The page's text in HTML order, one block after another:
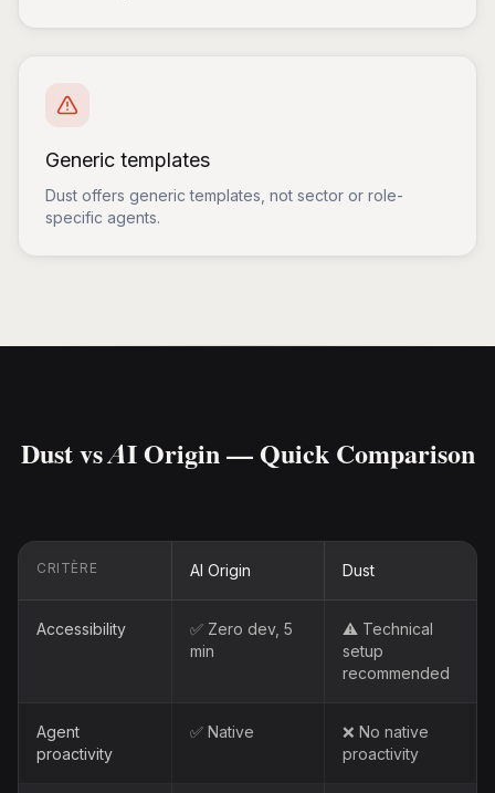
Generic templates
Dust offers generic templates, not sector or role-
specific agents.
Dust vs AI Origin — Quick Comparison
CRITÈRE AI Origin Dust
Accessibility
✅ Zero dev, 5
min
⚠️ Technical
setup
recommended
Agent
proactivity
✅ Native
❌ No native
proactivity